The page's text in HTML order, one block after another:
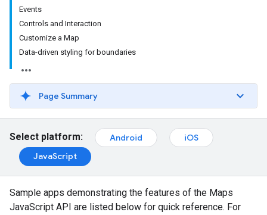
Events
Controls and Interaction
Customize a Map
Data-driven styling for boundaries
Page Summary
Select platform: Android
iOS
JavaScript
Sample apps demonstrating the features of the Maps
JavaScript API are listed below for quick reference. For